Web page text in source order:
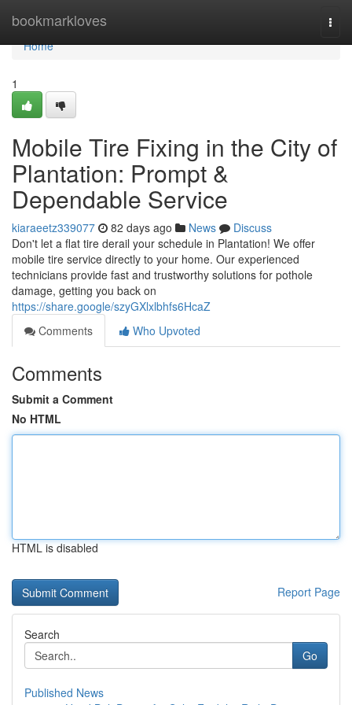
bookmarkloves
Home
Home
1
Mobile Tire Fixing in the City of
Plantation: Prompt &
Dependable Service
kiaraeetz339077 82 days ago News
Discuss
Don't let a flat tire derail your schedule in Plantation! We offer
mobile tire service directly to your home. Our experienced
technicians provide fast and trustworthy solutions for pothole
damage, getting you back on
https://share.google/szyGXlxlbhfs6HcaZ
Comments
Who Upvoted
Comments
Submit a Comment
No HTML
HTML is disabled
Report Page
Search
Go
Published News